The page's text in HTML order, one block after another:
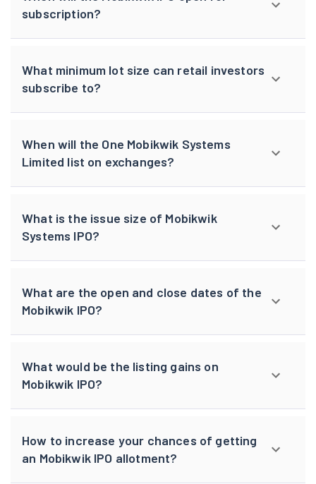
subscription?
What minimum lot size can retail investors
subscribe to?
When will the One Mobikwik Systems
Limited list on exchanges?
What is the issue size of Mobikwik
Systems IPO?
What are the open and close dates of the
Mobikwik IPO?
What would be the listing gains on
Mobikwik IPO?
How to increase your chances of getting
an Mobikwik IPO allotment?